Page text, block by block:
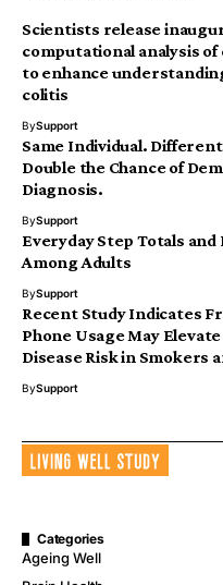
Scientists release
computational analysis
to enhance
colitis
BySupport
Same Individual.
Double the Chance of
Diagnosis.
BySupport
Everyday Step Totals
Among Adults
BySupport
Recent Study Indicates
Phone Usage May
Disease Risk in Smokers
BySupport
Categories
Ageing Well